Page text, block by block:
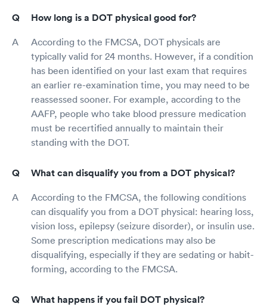
How long is a DOT physical good for?
According to the FMCSA, DOT physicals are
typically valid for 24 months. However, if a condition
has been identified on your last exam that requires
an earlier re-examination time, you may need to be
reassessed sooner. For example, according to the
AAFP, people who take blood pressure medication
must be recertified annually to maintain their
standing with the DOT.
What can disqualify you from a DOT physical?
According to the FMCSA, the following conditions
can disqualify you from a DOT physical: hearing loss,
vision loss, epilepsy (seizure disorder), or insulin use.
Some prescription medications may also be
disqualifying, especially if they are sedating or habit-
forming, according to the FMCSA.
What happens if you fail DOT physical?